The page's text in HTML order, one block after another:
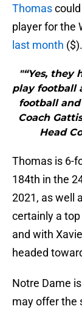
Thomas
player for the
last month ($).
"“Yes, they
play football
football
Coach
Head
Thomas is 6-
184th in the
2021, as well
certainly a
and with
headed
Notre Dame
may offer the